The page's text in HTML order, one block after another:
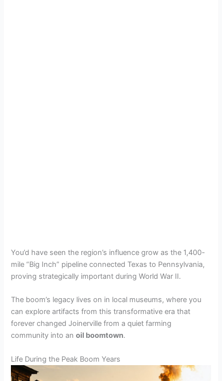
You’d have seen the region’s influence grow as the 1,400-
mile “Big Inch” pipeline connected Texas to Pennsylvania,
proving strategically important during World War II.
The boom’s legacy lives on in local museums, where you
can explore artifacts from this transformative era that
forever changed Joinerville from a quiet farming
community into anoil boomtown.
Life During the Peak Boom Years